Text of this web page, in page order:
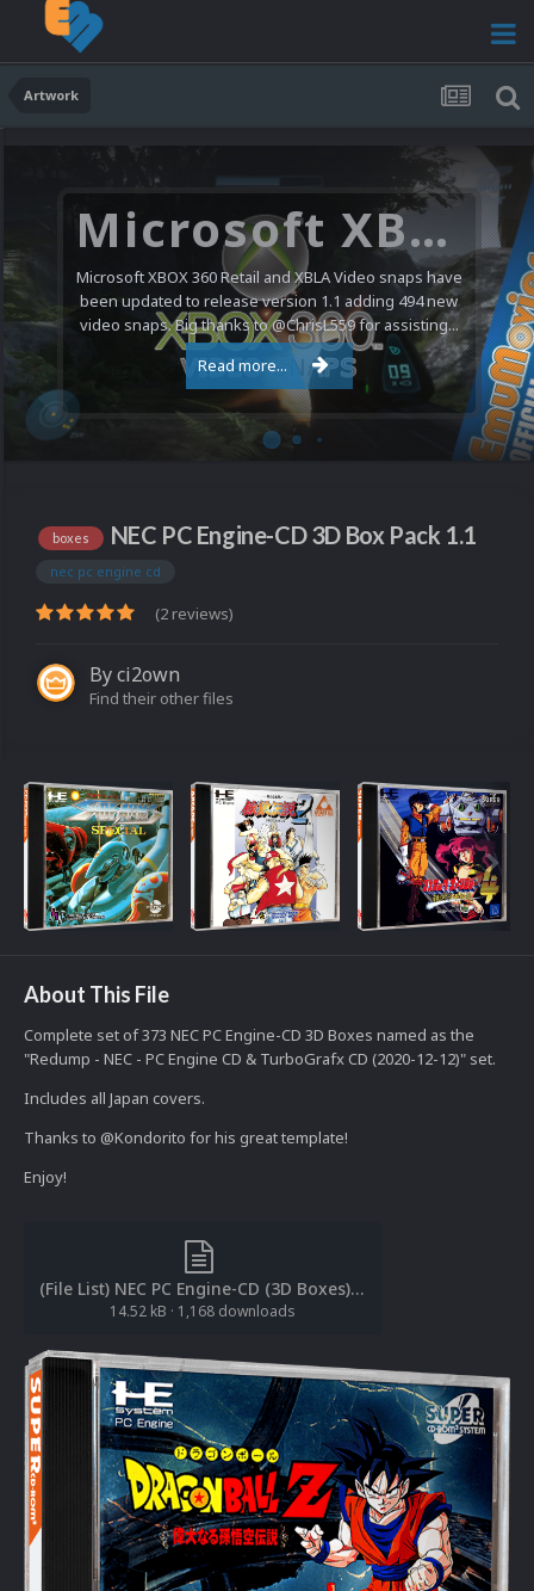
Artwork
Microsoft XBOX 360 Video Snaps Updated (494 New Videos)
Microsoft XBOX 360 Retail and XBLA Video snaps have
been updated to release version 1.1 adding 494 new
video snaps. Big thanks to @ChrisL559 for assisting...
Read more...
boxes NEC PC Engine-CD 3D Box Pack 1.1
nec pc engine cd
(2 reviews)
Byci2own
Find their other files
About This File
Complete set of 373 NEC PC Engine-CD 3D Boxes named as the
"Redump - NEC - PC Engine CD & TurboGrafx CD (2020-12-12)" set.
Includes all Japan covers.
Thanks to @Kondorito for his great template!
Enjoy!
(File List) NEC PC Engine-CD (3D Boxes)(Redump)(cl2own 1.1).txt
14.52 kB · 1,168 downloads